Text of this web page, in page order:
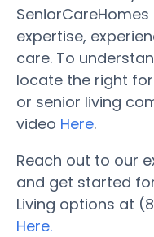
expertise,
care. To
locate the right
or senior living
video Here.
Reach out to our
and get started
Living options at
Here.